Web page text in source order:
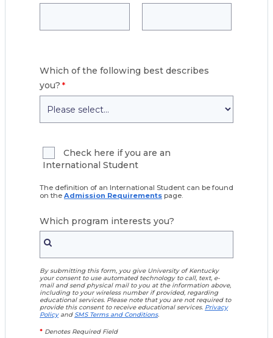
Which of the following best describes
you?
Check here if you are an
International Student
The definition of an International Student can be found
on the Admission Requirements page.
Which program interests you?
By submitting this form, you give University of Kentucky
your consent to use automated technology to call, text, e-
mail and send physical mail to you at the information above,
including to your wireless number if provided, regarding
educational services. Please note that you are not required to
provide this consent to receive educational services. Privacy
PolicyandSMS Terms and Conditions.
* Denotes Required Field